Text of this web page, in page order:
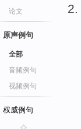
论文
原声例句
全部
音频例句
视频例句
权威例句